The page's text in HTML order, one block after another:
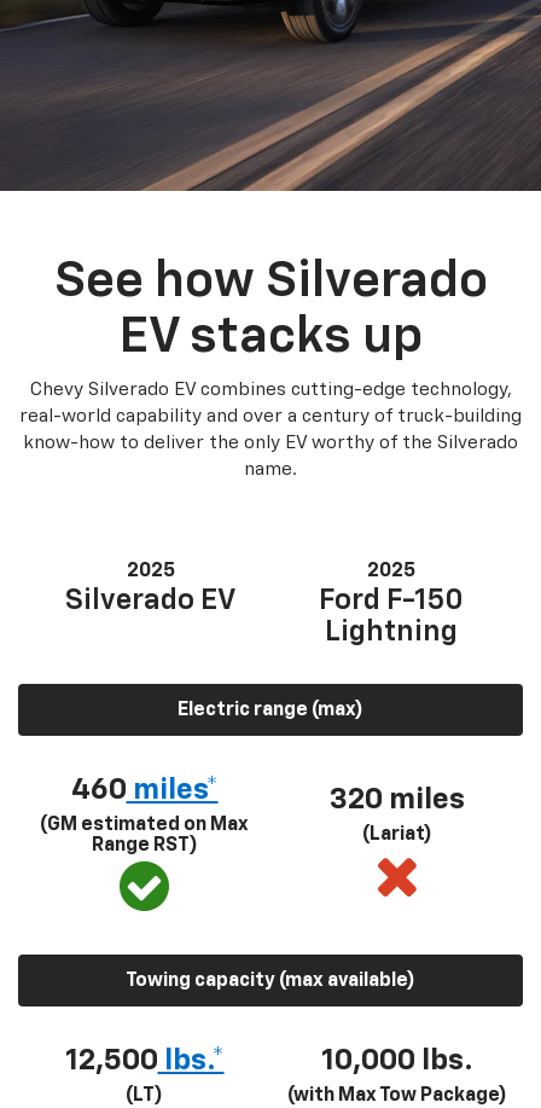
See how Silverado
EV stacks up
Chevy Silverado EV combines cutting-edge technology,
real-world capability and over a century of truck-building
know-how to deliver the only EV worthy of the Silverado
name.
2025
Silverado EV
2025
Ford F-150
Lightning
Electric range (max)
460 miles*
(GM estimated on Max
Range RST)
320 miles
(Lariat)
Towing capacity (max available)
12,500 lbs.*
(LT)
10,000 lbs.
(with Max Tow Package)